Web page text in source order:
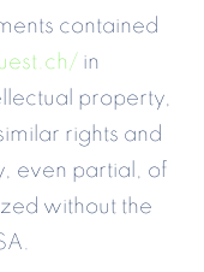
contained
in
property,
rights and
even partial, of
without the